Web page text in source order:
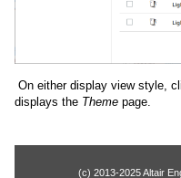
On either display view style,
displays the Theme page.
(c) 2013-2025 Altair